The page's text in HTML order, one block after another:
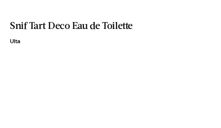
Snif Tart Deco Eau de Toilette
Ulta